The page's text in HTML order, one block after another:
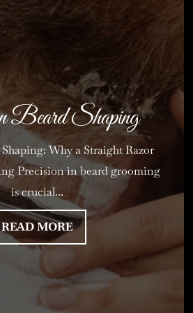
Beard Shaping
Why a Straight Razor
Precision in beard grooming
is crucial...
READ MORE